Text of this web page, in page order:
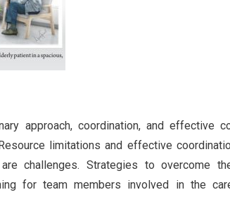
approach, coordination, and effective
limitations and effective
challenges. Strategies to overcome
for team members involved in the